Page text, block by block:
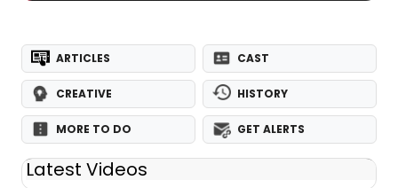
ARTICLES CAST
CREATIVE HISTORY
MORE TO DO GET ALERTS
Latest Videos